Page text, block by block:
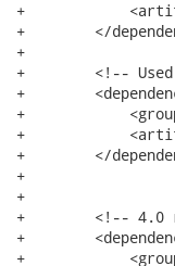
+
+        </
+
+        <!-- Used
+
+
+
+        </
+
+
+        <!-- 4.0
+
+